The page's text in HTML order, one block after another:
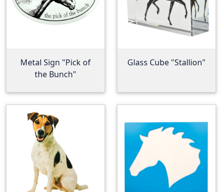
Metal Sign "Pick of
the Bunch"
Glass Cube "Stallion"